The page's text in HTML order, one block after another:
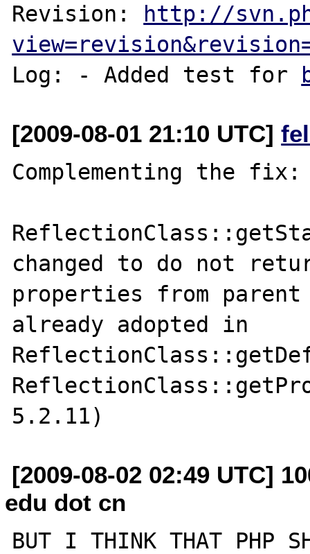
Revision:
http://
Log: - Added test for
[2009-08-01 21:10 UTC]
Complementing the fix:
changed to do not
properties from
already adopted in
[2009-08-02 02:49 UTC]
edu dot cn
BUT I THINK THAT PHP